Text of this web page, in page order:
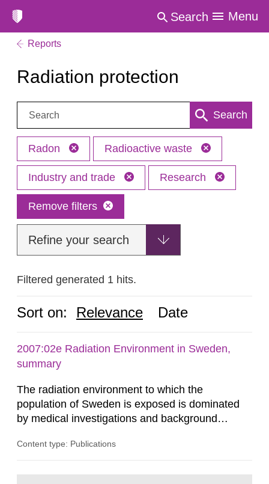
Search Menu
Reports
Radiation protection
Search: Search
Radon Radioactive waste
Industry and trade Research
Remove filters
Refine your search
Filtered generated 1 hits.
Sort on: Relevance Date
2007:02e Radiation Environment in Sweden,
summary
The radiation environment to which the
population of Sweden is exposed is dominated
by medical investigations and background
in our houses. That is the conclusion of the first
Content type: Publications